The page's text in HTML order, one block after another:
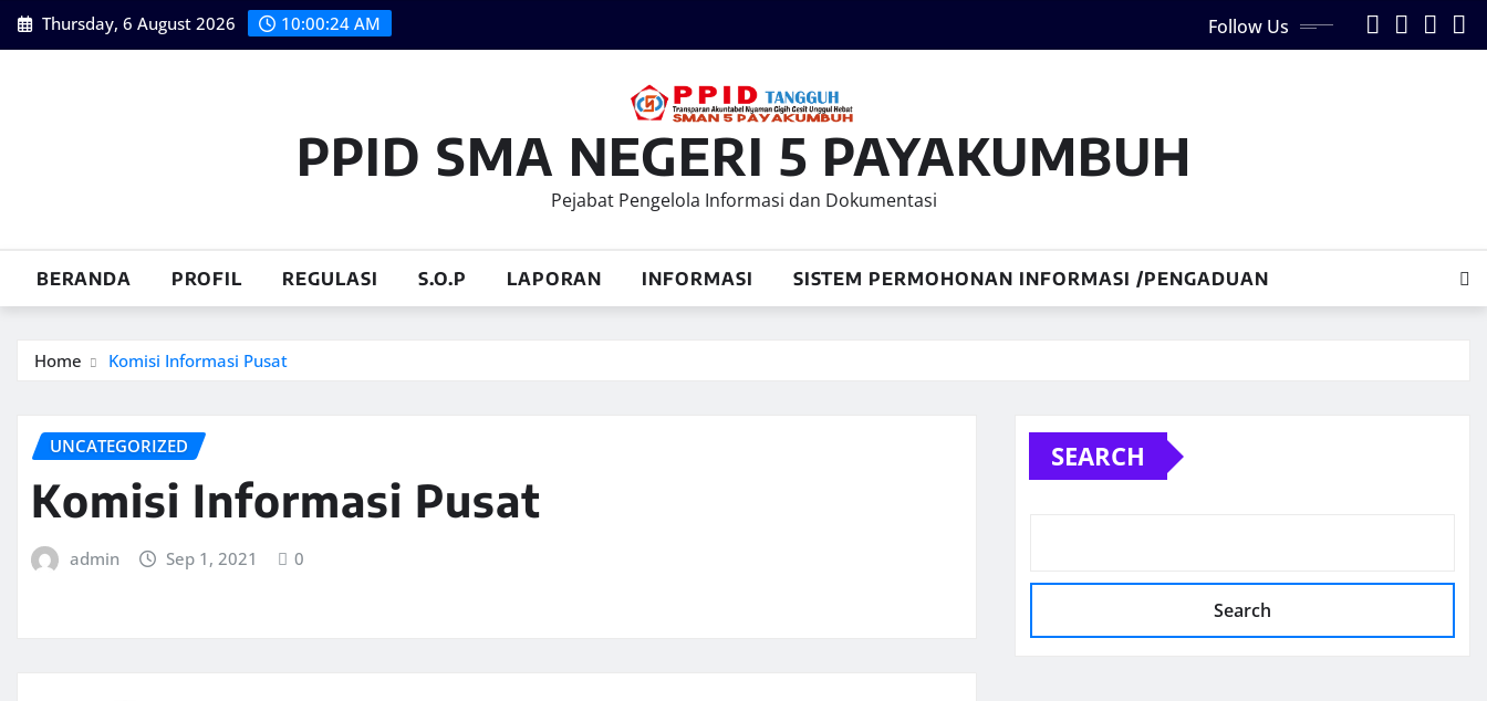
Skip Thursday, 6 August 2026 10:00:24 AM Follow Us
PPID SMA NEGERI 5 PAYAKUMBUH
Pejabat Pengelola Informasi dan Dokumentasi
BERANDA PROFIL REGULASI S.O.P LAPORAN INFORMASI SISTEM PERMOHONAN INFORMASI /PENGADUAN
Home Komisi Informasi Pusat
UNCATEGORIZED
Komisi Informasi Pusat
admin Sep 1, 2021 0
SEARCH
Search